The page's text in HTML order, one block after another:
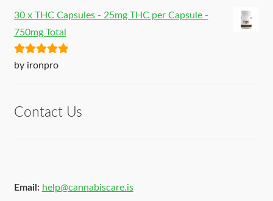
30 x THC Capsules - 25mg THC per Capsule -
750mg Total
Rated5out
by ironpro
Contact Us
Email: help@cannabiscare.is